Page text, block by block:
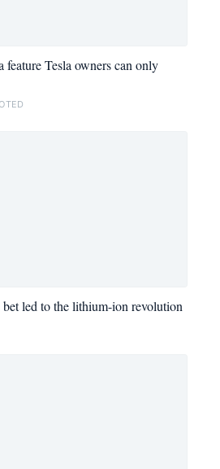
feature Tesla owners can only
led to the lithium-ion revolution